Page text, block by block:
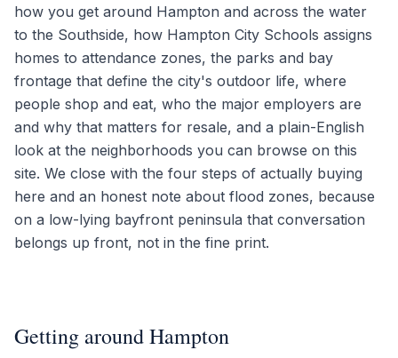
how you get around Hampton and across the water
to the Southside, how Hampton City Schools assigns
homes to attendance zones, the parks and bay
frontage that define the city's outdoor life, where
people shop and eat, who the major employers are
and why that matters for resale, and a plain-English
look at the neighborhoods you can browse on this
site. We close with the four steps of actually buying
here and an honest note about flood zones, because
on a low-lying bayfront peninsula that conversation
belongs up front, not in the fine print.
Getting around Hampton